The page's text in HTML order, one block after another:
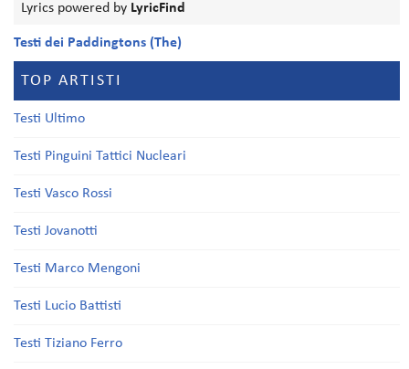
Lyrics powered by LyricFind
Testi dei Paddingtons (The)
TOP ARTISTI
Testi Ultimo
Testi Pinguini Tattici Nucleari
Testi Vasco Rossi
Testi Jovanotti
Testi Marco Mengoni
Testi Lucio Battisti
Testi Tiziano Ferro